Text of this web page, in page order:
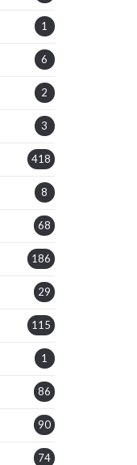
1
6
2
3
418
8
68
186
29
115
1
86
90
74